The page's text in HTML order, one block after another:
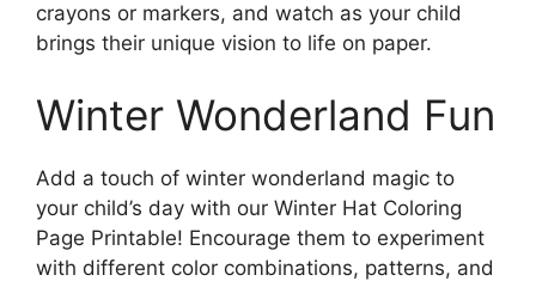
crayons or markers, and watch as your child
brings their unique vision to life on paper.
Winter Wonderland Fun
Add a touch of winter wonderland magic to
your child’s day with our Winter Hat Coloring
Page Printable! Encourage them to experiment
with different color combinations, patterns, and